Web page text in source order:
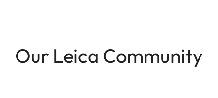
Our Leica Community